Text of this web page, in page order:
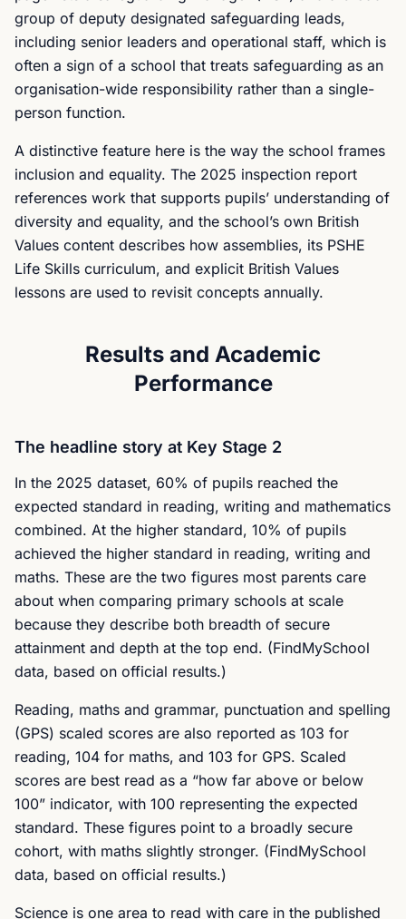
group of deputy designated safeguarding leads,
including senior leaders and operational staff, which is
often a sign of a school that treats safeguarding as an
organisation-wide responsibility rather than a single-
person function.
A distinctive feature here is the way the school frames
inclusion and equality. The 2025 inspection report
references work that supports pupils’ understanding of
diversity and equality, and the school’s own British
Values content describes how assemblies, its PSHE
Life Skills curriculum, and explicit British Values
lessons are used to revisit concepts annually.
Results and Academic
Performance
The headline story at Key Stage 2
In the 2025 dataset, 60% of pupils reached the
expected standard in reading, writing and mathematics
combined. At the higher standard, 10% of pupils
achieved the higher standard in reading, writing and
maths. These are the two figures most parents care
about when comparing primary schools at scale
because they describe both breadth of secure
attainment and depth at the top end. (FindMySchool
data, based on official results.)
Reading, maths and grammar, punctuation and spelling
(GPS) scaled scores are also reported as 103 for
reading, 104 for maths, and 103 for GPS. Scaled
scores are best read as a “how far above or below
100” indicator, with 100 representing the expected
standard. These figures point to a broadly secure
cohort, with maths slightly stronger. (FindMySchool
data, based on official results.)
Science is one area to read with care in the published